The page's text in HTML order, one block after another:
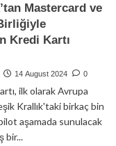
Mastercard ve
Kredi Kartı
14 August 2024 0
ilk olarak Avrupa
Krallık'taki birkaç bin
aşamada sunulacak
bir...